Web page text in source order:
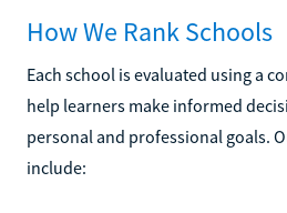
How We Rank Schools
Each school is evaluated using a
help learners make informed
personal and professional goals.
include: